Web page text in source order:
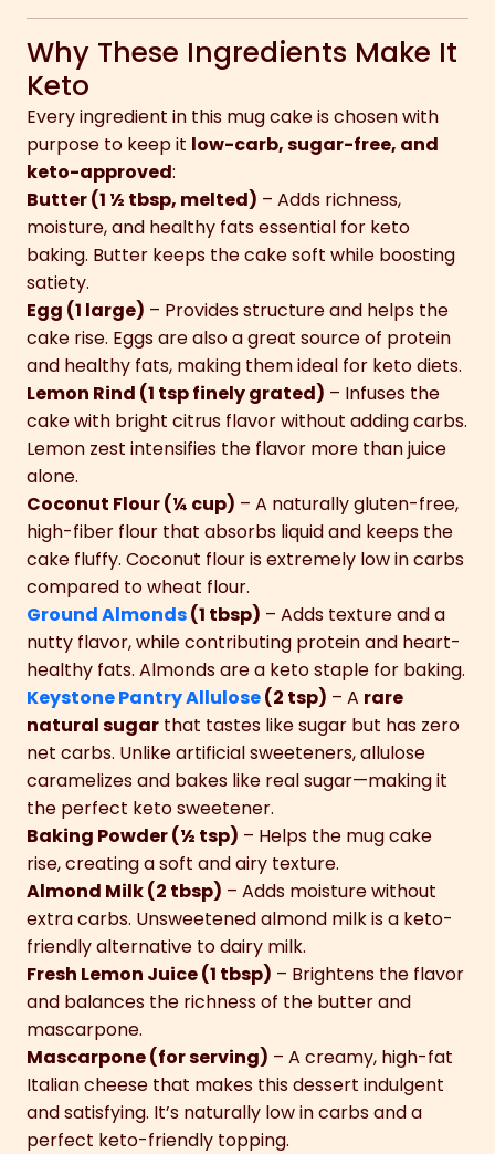
Why These Ingredients Make It
Keto
Every ingredient in this mug cake is chosen with
purpose to keep it low-carb, sugar-free, and
keto-approved:
Butter (1 ½ tbsp, melted) – Adds richness,
moisture, and healthy fats essential for keto
baking. Butter keeps the cake soft while boosting
satiety.
Egg (1 large) – Provides structure and helps the
cake rise. Eggs are also a great source of protein
and healthy fats, making them ideal for keto diets.
Lemon Rind (1 tsp finely grated) – Infuses the
cake with bright citrus flavor without adding carbs.
Lemon zest intensifies the flavor more than juice
alone.
Coconut Flour (¼ cup) – A naturally gluten-free,
high-fiber flour that absorbs liquid and keeps the
cake fluffy. Coconut flour is extremely low in carbs
compared to wheat flour.
Ground Almonds(1 tbsp) – Adds texture and a
nutty flavor, while contributing protein and heart-
healthy fats. Almonds are a keto staple for baking.
Keystone Pantry Allulose(2 tsp) – A rare
natural sugar that tastes like sugar but has zero
net carbs. Unlike artificial sweeteners, allulose
caramelizes and bakes like real sugar—making it
the perfect keto sweetener.
Baking Powder (½ tsp) – Helps the mug cake
rise, creating a soft and airy texture.
Almond Milk (2 tbsp) – Adds moisture without
extra carbs. Unsweetened almond milk is a keto-
friendly alternative to dairy milk.
Fresh Lemon Juice (1 tbsp) – Brightens the flavor
and balances the richness of the butter and
mascarpone.
Mascarpone (for serving) – A creamy, high-fat
Italian cheese that makes this dessert indulgent
and satisfying. It’s naturally low in carbs and a
perfect keto-friendly topping.